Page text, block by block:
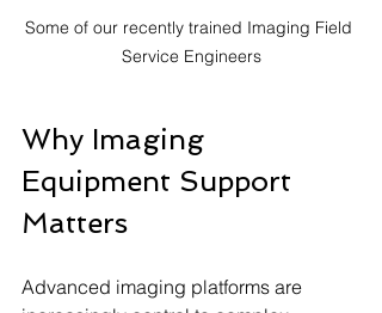
Some of our recently trained Imaging Field
Service Engineers
Why Imaging
Equipment Support
Matters
Advanced imaging platforms are